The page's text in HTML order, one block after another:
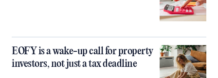
EOFY is a wake-up call for property
investors, not just a tax deadline